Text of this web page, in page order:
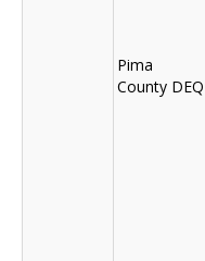
Pima
County DEQ